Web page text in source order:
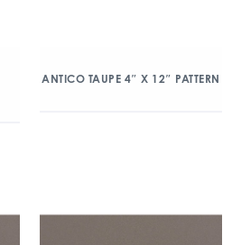
ANTICO TAUPE 4″ X 12″ PATTERN